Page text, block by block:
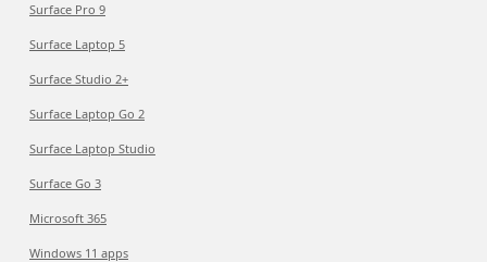
Surface Pro 9
Surface Laptop 5
Surface Studio 2+
Surface Laptop Go 2
Surface Laptop Studio
Surface Go 3
Microsoft 365
Windows 11 apps